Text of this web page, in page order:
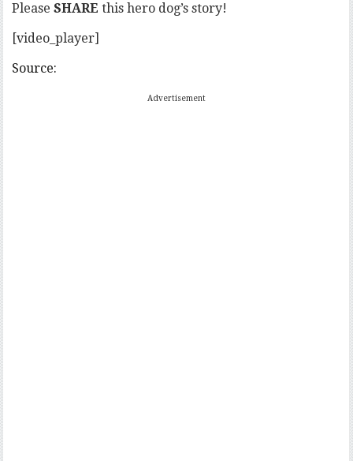
PleaseSHARE this hero dog’s story!
[video_player]
Source:
Advertisement